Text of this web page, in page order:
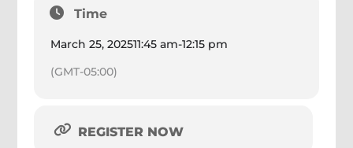
Time
March 25, 202511:45 am-12:15 pm
(GMT-05:00)
REGISTER NOW